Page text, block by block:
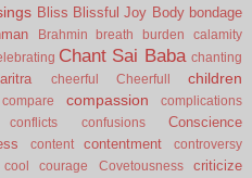
Bliss Blissful Joy Body bondage
Brahmin breath burden
calamity
Chant Sai Baba chanting
cheerful Cheerfull children
compare compassion
complications
conflicts confusions
Conscience
content contentment
controversy
cool courage Covetousness criticize